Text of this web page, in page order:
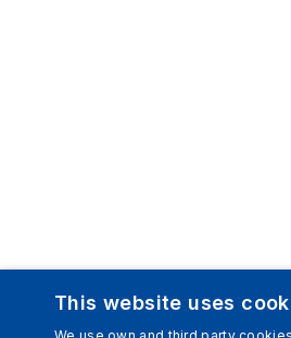
This website uses